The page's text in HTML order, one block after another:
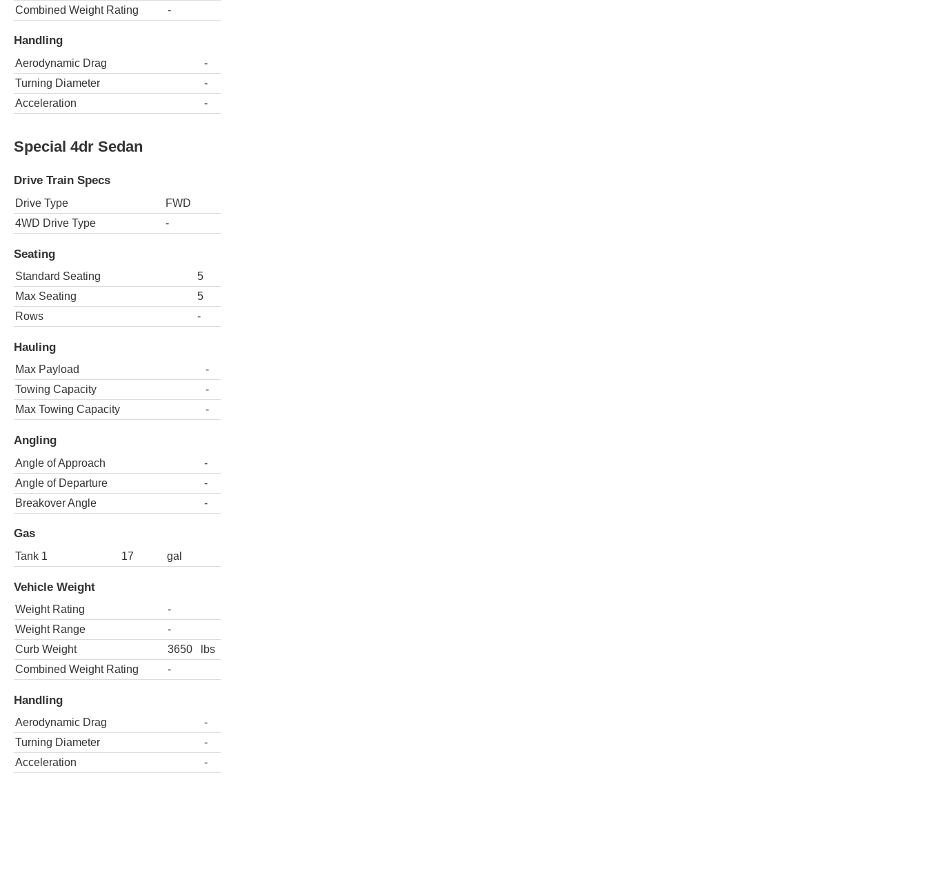
Combined Weight Rating
-
Handling
Aerodynamic Drag
-
Turning Diameter
-
Acceleration
-
Special 4dr Sedan
Drive Train Specs
Drive Type
FWD
4WD Drive Type
-
Seating
Standard Seating
5
Max Seating
5
Rows
-
Hauling
Max Payload
-
Towing Capacity
-
Max Towing Capacity
-
Angling
Angle of Approach
-
Angle of Departure
-
Breakover Angle
-
Gas
Tank 1 17 gal
Vehicle Weight
Weight Rating
-
Weight Range
-
Curb Weight
3650
lbs
Combined Weight Rating
-
Handling
Aerodynamic Drag
-
Turning Diameter
-
Acceleration
-